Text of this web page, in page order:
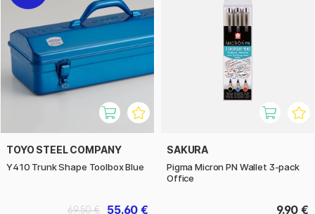
TOYO STEEL COMPANY
Y410 Trunk Shape Toolbox Blue
55.60 €
69.50 €
SAKURA
Pigma Micron PN Wallet 3-pack
Office
9.90 €